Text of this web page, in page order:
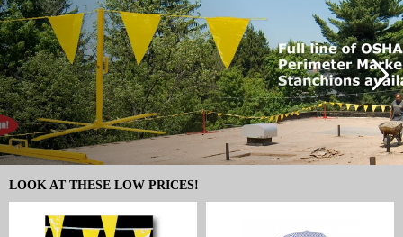
LOOK AT THESE LOW PRICES!